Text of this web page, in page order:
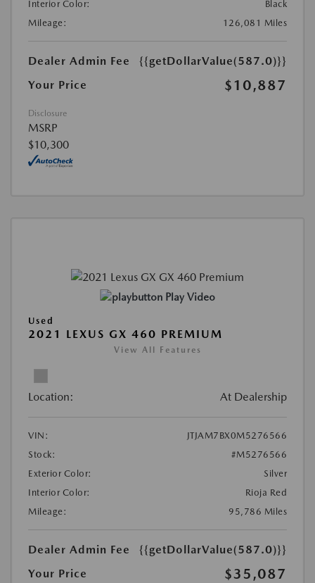
Interior Color:
Black
Mileage:
126,081 Miles
Dealer Admin Fee
{{getDollarValue(587.0)}}
Your Price
$10,887
Disclosure
MSRP
$10,300
Play Video
Used
2021 LEXUS GX 460 PREMIUM
View All Features
Location: At Dealership
VIN:
JTJAM7BX0M5276566
Stock:
#M5276566
Exterior Color:
Silver
Interior Color:
Rioja Red
Mileage:
95,786 Miles
Dealer Admin Fee
{{getDollarValue(587.0)}}
Your Price
$35,087